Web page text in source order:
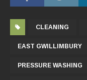
CLEANING
EAST GWILLIMBURY
PRESSURE WASHING